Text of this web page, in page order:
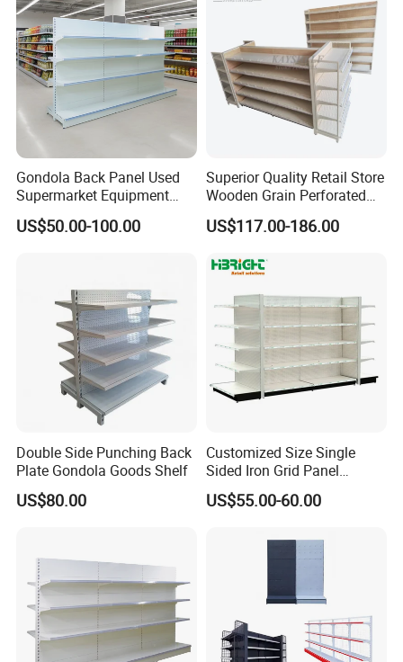
Gondola Back Panel Used
Supermarket Equipment
Shelf
US$50.00-100.00
Superior Quality Retail Store
Wooden Grain Perforated
Panel Display Rack Grocery
Shelf for Supermarket
US$117.00-186.00
Double Side Punching Back
Plate Gondola Goods Shelf
US$80.00
Customized Size Single
Sided Iron Grid Panel
Supermarket Shelves Grcery
Racks
US$55.00-60.00